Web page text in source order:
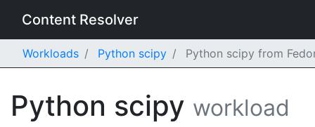
Content Resolver
Workloads Python scipy Python scipy from
Python scipy workload